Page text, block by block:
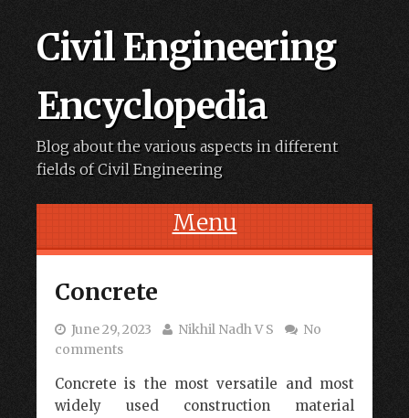
Civil Engineering
Encyclopedia
Blog about the various aspects in different
fields of Civil Engineering
Menu
Concrete
June 29, 2023 Nikhil Nadh V S
No
comments
Concrete is the most versatile and most
widely used construction material